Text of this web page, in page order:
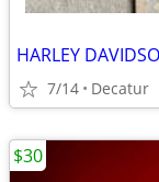
HARLEY
7/14 Decatur
$30